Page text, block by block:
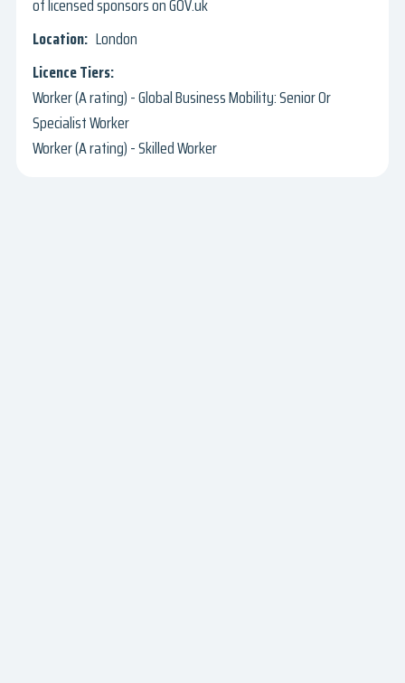
of licensed sponsors on GOV.uk
London
Worker (A rating) - Global Business Mobility: Senior Or
Specialist Worker
Worker (A rating) - Skilled Worker